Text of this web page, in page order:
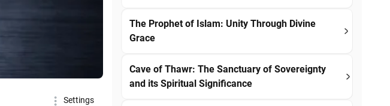
Font Size Settings
The Prophet of Islam: Unity Through Divine
Grace
Cave of Thawr: The Sanctuary of Sovereignty
and its Spiritual Significance